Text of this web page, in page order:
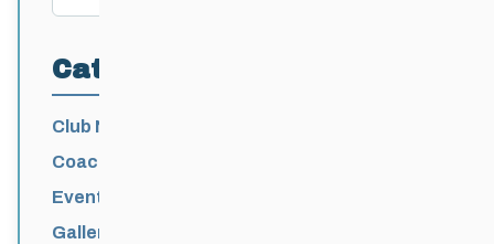
Categories
Club News
Coaching
Events News
Galleries